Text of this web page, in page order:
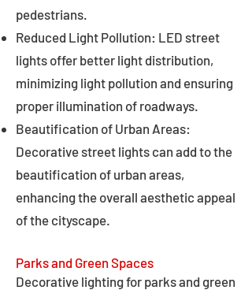
pedestrians.
Reduced Light Pollution: LED street
lights offer better light distribution,
minimizing light pollution and ensuring
proper illumination of roadways.
Beautification of Urban Areas:
Decorative street lights can add to the
beautification of urban areas,
enhancing the overall aesthetic appeal
of the cityscape.
Parks and Green Spaces
Decorative lighting for parks and green